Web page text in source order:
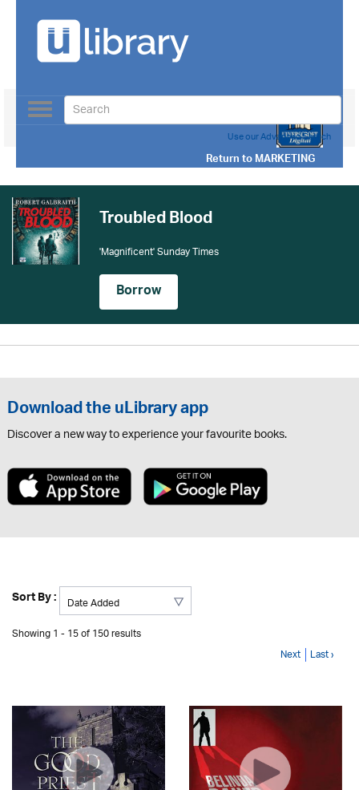
Return toMARKETING
Toggle
navigation
Use our Advanced Search
Troubled Blood
'Magnificent' Sunday Times
Borrow
Download the uLibrary app
Discover a new way to experience your favourite books.
Sort By :
Showing 1 - 15 of 150 results
Next Last ›